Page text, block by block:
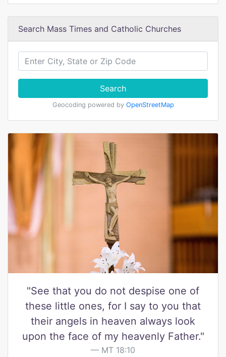
Search Mass Times and Catholic Churches
Search
Geocoding powered by OpenStreetMap
"See that you do not despise one of
these little ones, for I say to you that
their angels in heaven always look
upon the face of my heavenly Father."
MT 18:10